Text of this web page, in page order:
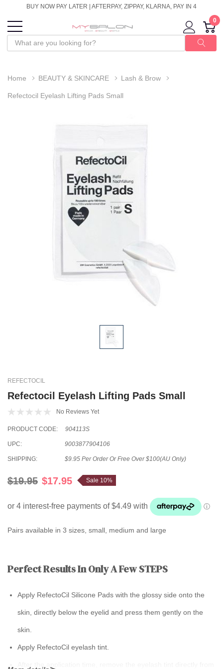
BUY NOW PAY LATER | AFTERPAY, ZIPPAY, KLARNA, PAY IN 4
0
Home BEAUTY & SKINCARE Lash & Brow
Refectocil Eyelash Lifting Pads Small
REFECTOCIL
Refectocil Eyelash Lifting Pads Small
No Reviews Yet
PRODUCT CODE: 904113S
UPC: 9003877904106
SHIPPING: $9.95 Per Order Or Free Over $100(AU Only)
$19.95 $17.95 Sale 10%
Pairs available in 3 sizes, small, medium and large
Perfect Results In Only A Few STEPS
Apply RefectoCil Silicone Pads with the glossy side onto the
skin, directly below the eyelid and press them gently on the
skin.
Apply RefectoCil eyelash tint.